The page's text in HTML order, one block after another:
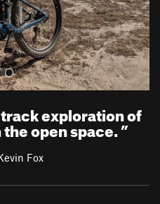
exploration of
open space.”
Fox